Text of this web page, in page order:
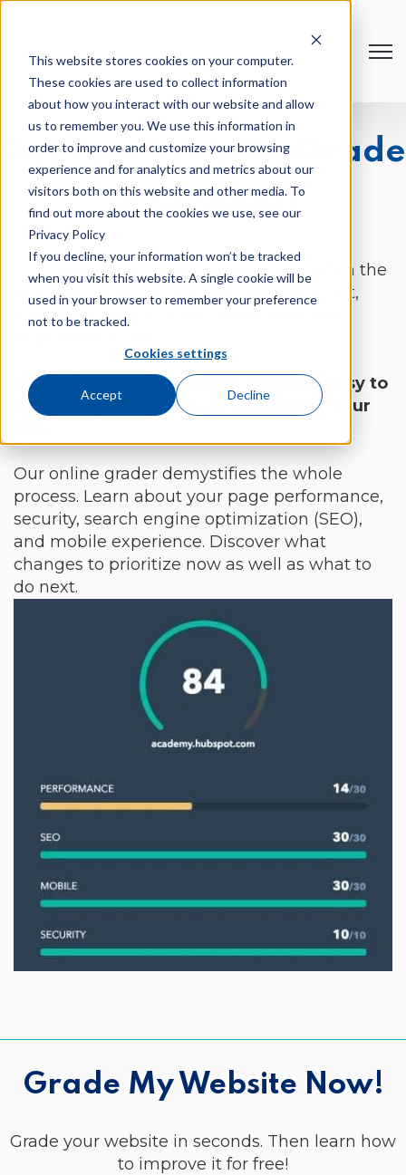
This website stores cookies on your computer.
These cookies are used to collect information
about how you interact with our website and allow
us to remember you. We use this information in
order to improve and customize your browsing
experience and for analytics and metrics about our
visitors both on this website and other media. To
find out more about the cookies we use, see our
Privacy Policy
If you decline, your information won’t be tracked
when you visit this website. A single cookie will be
used in your browser to remember your preference
not to be tracked.
Cookies settings
Accept Decline
Get Your Website Grade
in Seconds!
The hardest part of building a site is often the
guesswork. Which changes are important,
and which aren’t? It can sometimes feel
Our online website grader makes it easy to
see what you need to do to improve your
Our online grader demystifies the whole
process. Learn about your page performance,
security, search engine optimization (SEO),
and mobile experience. Discover what
changes to prioritize now as well as what to
do next.
Grade My Website Now!
Grade your website in seconds. Then learn how
to improve it for free!